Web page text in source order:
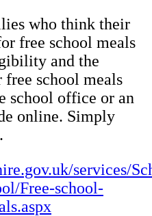
who think their
free school meals
and the
school meals
school office or an
online. Simply
services/
Free-school-